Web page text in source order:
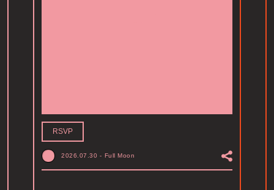
RSVP
2026.07.30 - Full Moon